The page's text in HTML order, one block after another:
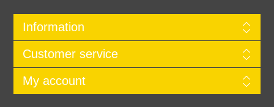
Information
Customer service
My account